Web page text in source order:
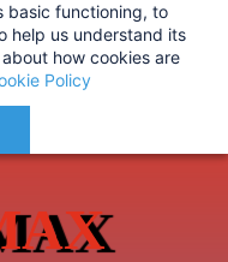
basic functioning, to
help us understand its
how cookies are
Policy
X
Tariffs are now
delivery